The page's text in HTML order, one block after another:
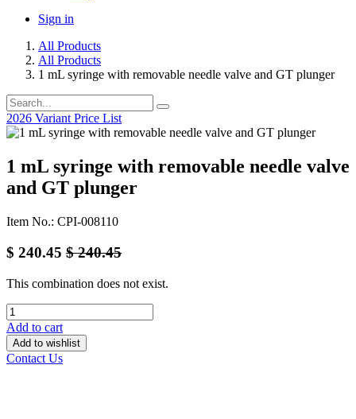
Sign in
All Products
All Products
1 mL syringe with removable needle valve and GT plunger
2026 Variant Price List
1 mL syringe with removable needle valve
and GT plunger
Item No.: CPI-008110
$ 240.45 $240.45
This combination does not exist.
Add to cart
Add to wishlist
Contact Us